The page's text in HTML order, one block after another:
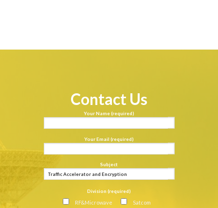
Contact Us
Your Name (required)
Your Email (required)
Subject
Division (required)
RF&Microwave Satcom